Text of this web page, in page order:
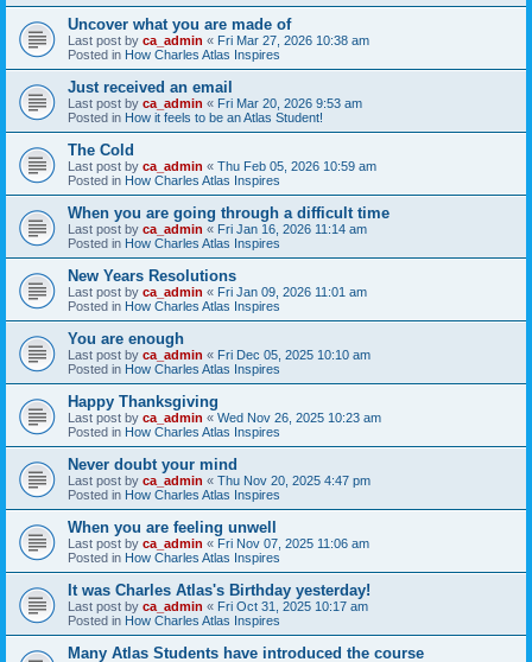
Uncover what you are made of
Last post by ca_admin « Fri Mar 27, 2026 10:38 am
Posted in How Charles Atlas Inspires
Just received an email
Last post by ca_admin « Fri Mar 20, 2026 9:53 am
Posted in How it feels to be an Atlas Student!
The Cold
Last post by ca_admin « Thu Feb 05, 2026 10:59 am
Posted in How Charles Atlas Inspires
When you are going through a difficult time
Last post by ca_admin « Fri Jan 16, 2026 11:14 am
Posted in How Charles Atlas Inspires
New Years Resolutions
Last post by ca_admin « Fri Jan 09, 2026 11:01 am
Posted in How Charles Atlas Inspires
You are enough
Last post by ca_admin « Fri Dec 05, 2025 10:10 am
Posted in How Charles Atlas Inspires
Happy Thanksgiving
Last post by ca_admin « Wed Nov 26, 2025 10:23 am
Posted in How Charles Atlas Inspires
Never doubt your mind
Last post by ca_admin « Thu Nov 20, 2025 4:47 pm
Posted in How Charles Atlas Inspires
When you are feeling unwell
Last post by ca_admin « Fri Nov 07, 2025 11:06 am
Posted in How Charles Atlas Inspires
It was Charles Atlas's Birthday yesterday!
Last post by ca_admin « Fri Oct 31, 2025 10:17 am
Posted in How Charles Atlas Inspires
Many Atlas Students have introduced the course